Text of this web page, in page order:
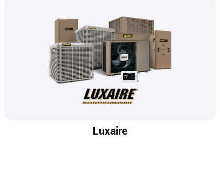
Luxaire